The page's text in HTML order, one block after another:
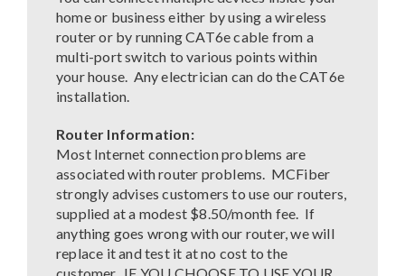
home or business either by using a wireless
router or by running CAT6e cable from a
multi-port switch to various points within
your house. Any electrician can do the CAT6e
installation.
Router Information:
Most Internet connection problems are
associated with router problems. MCFiber
strongly advises customers to use our routers,
supplied at a modest $8.50/month fee. If
anything goes wrong with our router, we will
replace it and test it at no cost to the